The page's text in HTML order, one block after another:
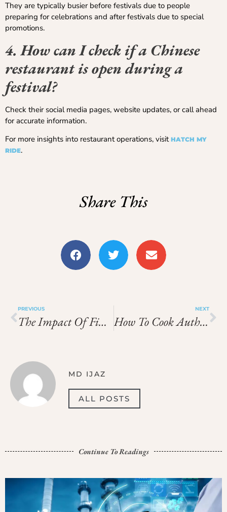
They are typically busier before festivals due to people
preparing for celebrations and after festivals due to special
promotions.
4. How can I check if a Chinese
restaurant is open during a
festival?
Check their social media pages, website updates, or call ahead
for accurate information.
For more insights into restaurant operations, visit HATCH MY
RIDE.
Share This
PREVIOUS
The Impact Of FinTech On Cross-Border Payments: A Look At Payoneer
NEXT
How To Cook Authentic Chinese Dishes At Home
MD IJAZ
ALL POSTS
Continue To Readings